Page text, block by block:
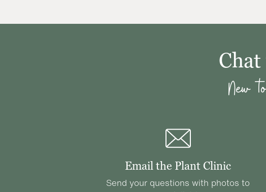
New
Email the Plant Clinic
Send your questions with photos to